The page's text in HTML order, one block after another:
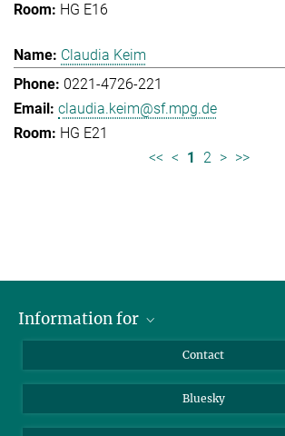
HG E16
Claudia Keim
0221-4726-221
claudia.keim@sf.mpg.de
HG E21
<< < 1 2 > >>
Information for
Journalists
Scientists
Contact
Bluesky